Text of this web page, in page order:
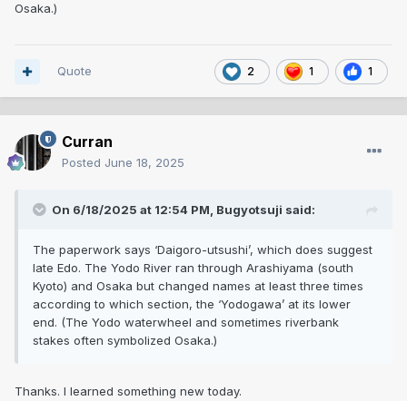
Osaka.)
2 1 1
Quote
Curran
Posted June 18, 2025
On 6/18/2025 at 12:54 PM, Bugyotsuji said:
The paperwork says ‘Daigoro-utsushi’, which does suggest
late Edo. The Yodo River ran through Arashiyama (south
Kyoto) and Osaka but changed names at least three times
according to which section, the ‘Yodogawa’ at its lower
end. (The Yodo waterwheel and sometimes riverbank
stakes often symbolized Osaka.)
Thanks. I learned something new today.